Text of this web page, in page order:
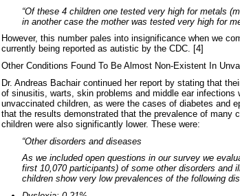
“Of these 4 children one tested very high for metals
in another case the mother was tested very high for
However, this number pales into insignificance when we
currently being reported as autistic by the CDC. [4]
Other Conditions Found To Be Almost Non-Existent In
Dr. Andreas Bachair continued her report by stating that
of sinusitis, warts, skin problems and middle ear infections
unvaccinated children, as were the cases of diabetes and
that the results demonstrated that the prevalence of many
children were also significantly lower. These were:
“Other disorders and diseases
As we included open questions in our survey we
first 10,070 participants) of some other disorders and
children show very low prevalences of the following